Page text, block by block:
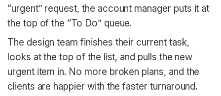
“urgent” request, the account manager puts it at
the top of the “To Do” queue.
The design team finishes their current task,
looks at the top of the list, and pulls the new
urgent item in. No more broken plans, and the
clients are happier with the faster turnaround.